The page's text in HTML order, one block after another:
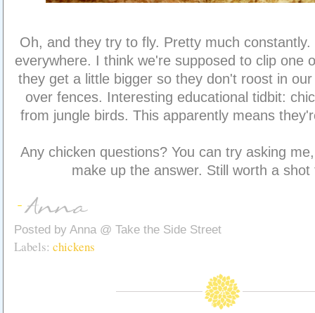
Oh, and they try to fly. Pretty much
everywhere. I think we're supposed to clip one
they get a little bigger so they don't roost in
over fences. Interesting educational tidbit:
from jungle birds. This apparently means
Any chicken questions? You can try asking
make up the answer. Still worth a shot
Posted by Anna @ Take the Side Street
Labels: chickens